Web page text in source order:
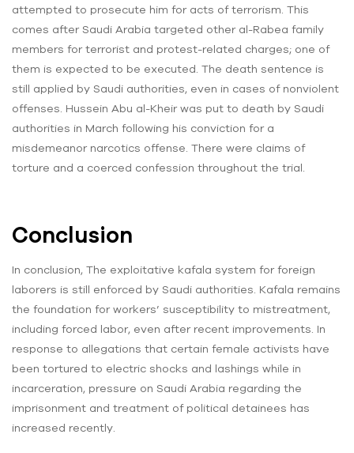
attempted to prosecute him for acts of terrorism. This
comes after Saudi Arabia targeted other al-Rabea family
members for terrorist and protest-related charges; one of
them is expected to be executed. The death sentence is
still applied by Saudi authorities, even in cases of nonviolent
offenses. Hussein Abu al-Kheir was put to death by Saudi
authorities in March following his conviction for a
misdemeanor narcotics offense. There were claims of
torture and a coerced confession throughout the trial.
Conclusion
In conclusion, The exploitative kafala system for foreign
laborers is still enforced by Saudi authorities. Kafala remains
the foundation for workers’ susceptibility to mistreatment,
including forced labor, even after recent improvements. In
response to allegations that certain female activists have
been tortured to electric shocks and lashings while in
incarceration, pressure on Saudi Arabia regarding the
imprisonment and treatment of political detainees has
increased recently.